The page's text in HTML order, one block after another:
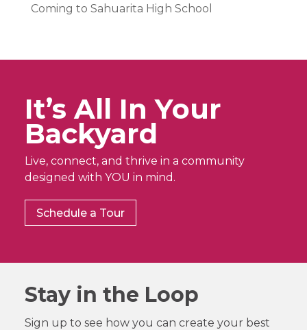
Coming to Sahuarita High School
It’s All In Your
Backyard
Live, connect, and thrive in a community
designed with YOU in mind.
Schedule a Tour
Stay in the Loop
Sign up to see how you can create your best